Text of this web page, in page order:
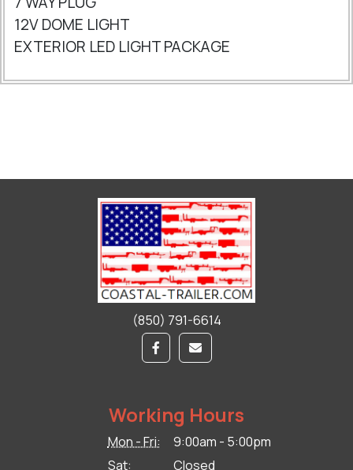
12V DOME LIGHT
EXTERIOR LED LIGHT PACKAGE
(850) 791-6614
Working Hours
Mon - Fri:
9:00am - 5:00pm
Sat:
Closed